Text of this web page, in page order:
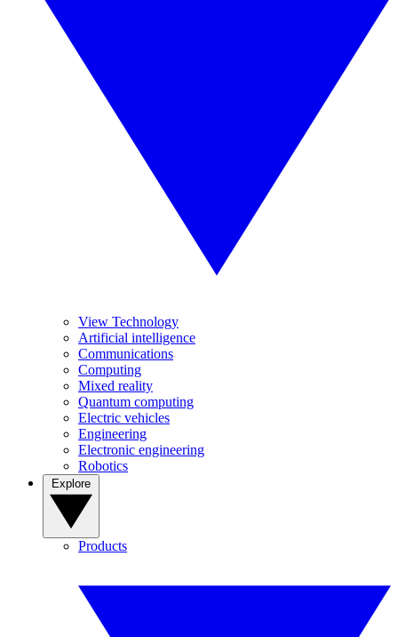
View Technology
Artificial intelligence
Communications
Computing
Mixed reality
Quantum computing
Electric vehicles
Engineering
Electronic engineering
Robotics
Products